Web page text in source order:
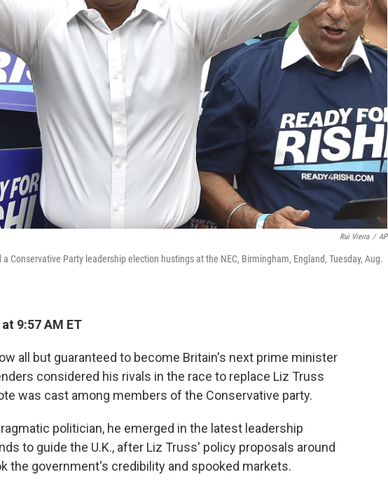
Rui Vieira / AP
Conservative Party leadership election hustings at the NEC, Birmingham, England, Tuesday, Aug.
9:57 AM ET
all but guaranteed to become Britain's next prime minister
considered his rivals in the race to replace Liz Truss
was cast among members of the Conservative party.
politician, he emerged in the latest leadership
to guide the U.K., after Liz Truss' policy proposals around
the government's credibility and spooked markets.